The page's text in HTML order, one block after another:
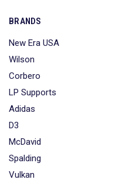
BRANDS
New Era USA
Wilson
Corbero
LP Supports
Adidas
D3
McDavid
Spalding
Vulkan